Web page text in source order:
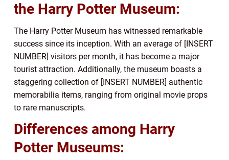
the Harry Potter Museum:
The Harry Potter Museum has witnessed remarkable
success since its inception. With an average of [INSERT
NUMBER] visitors per month, it has become a major
tourist attraction. Additionally, the museum boasts a
staggering collection of [INSERT NUMBER] authentic
memorabilia items, ranging from original movie props
to rare manuscripts.
Differences among Harry
Potter Museums: